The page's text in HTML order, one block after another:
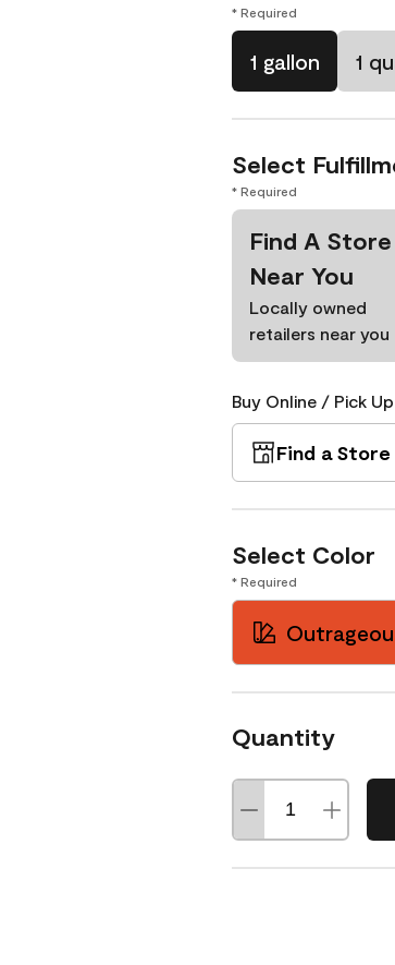
* Required
1 gallon 1
Select
* Required
Find A Store
Near You
Locally owned
retailers near you
Buy Online / Pick
Find a Store
Select Color
* Required
Quantity